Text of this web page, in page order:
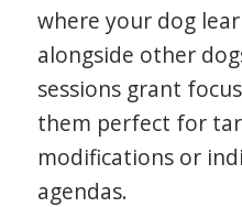
where your dog
alongside other
sessions grant
them perfect for
modifications or
agendas.